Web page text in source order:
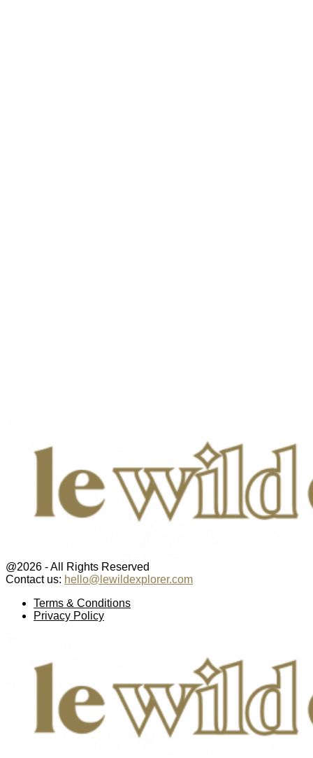
@2026 - All Rights Reserved
Contact us: hello@lewildexplorer.com
Terms & Conditions
Privacy Policy